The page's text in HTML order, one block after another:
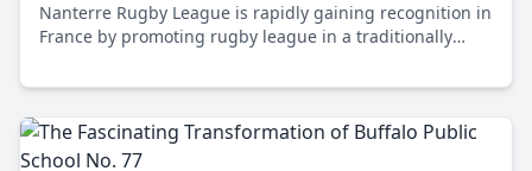
Nanterre Rugby League is rapidly gaining recognition in
France by promoting rugby league in a traditionally
community engagement and fostering young talent.